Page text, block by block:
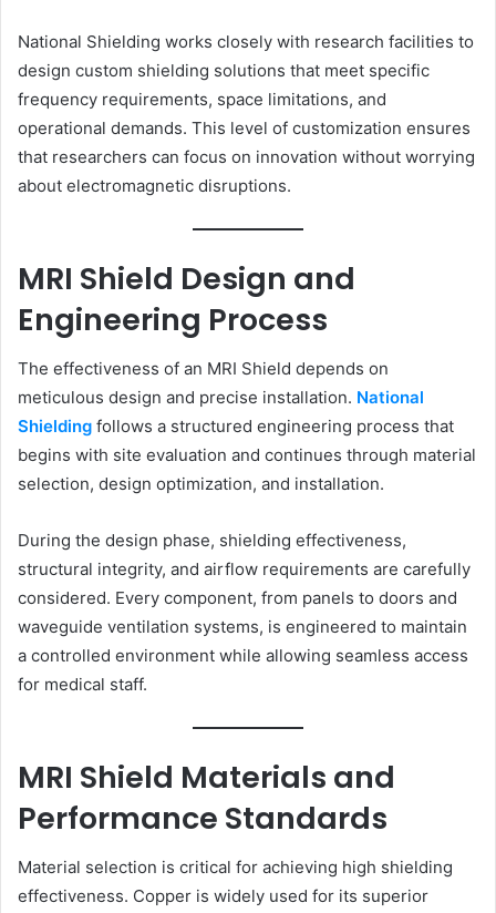
National Shielding works closely with research facilities to
design custom shielding solutions that meet specific
frequency requirements, space limitations, and
operational demands. This level of customization ensures
that researchers can focus on innovation without worrying
about electromagnetic disruptions.
MRI Shield Design and
Engineering Process
The effectiveness of an MRI Shield depends on
meticulous design and precise installation. National
Shielding follows a structured engineering process that
begins with site evaluation and continues through material
selection, design optimization, and installation.
During the design phase, shielding effectiveness,
structural integrity, and airflow requirements are carefully
considered. Every component, from panels to doors and
waveguide ventilation systems, is engineered to maintain
a controlled environment while allowing seamless access
for medical staff.
MRI Shield Materials and
Performance Standards
Material selection is critical for achieving high shielding
effectiveness. Copper is widely used for its superior